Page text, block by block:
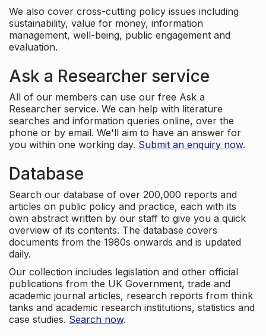
We also cover cross-cutting policy issues including
sustainability, value for money, information
management, well-being, public engagement and
evaluation.
Ask a Researcher service
All of our members can use our free Ask a
Researcher service. We can help with literature
searches and information queries online, over the
phone or by email. We'll aim to have an answer for
you within one working day. Submit an enquiry now.
Database
Search our database of over 200,000 reports and
articles on public policy and practice, each with its
own abstract written by our staff to give you a quick
overview of its contents. The database covers
documents from the 1980s onwards and is updated
daily.
Our collection includes legislation and other official
publications from the UK Government, trade and
academic journal articles, research reports from think
tanks and academic research institutions, statistics and
case studies. Search now.